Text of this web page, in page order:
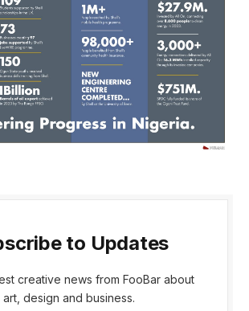
to Updates
creative news from FooBar about
art, design and business.